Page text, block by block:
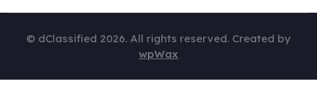
© dClassified 2026. All rights reserved. Created by
wpWax